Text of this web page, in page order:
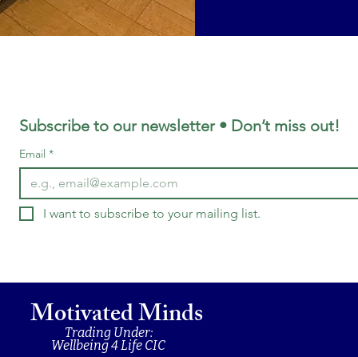
Subscribe to our newsletter • Don’t miss out!
Email *
I want to subscribe to your mailing list.
Motivated Minds
Trading Under:
Wellbeing 4 Life CIC